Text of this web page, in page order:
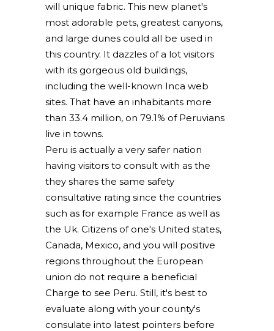
will unique fabric. This new planet's
most adorable pets, greatest canyons,
and large dunes could all be used in
this country. It dazzles of a lot visitors
with its gorgeous old buildings,
including the well-known Inca web
sites. That have an inhabitants more
than 33.4 million, on 79.1% of Peruvians
live in towns.
Peru is actually a very safer nation
having visitors to consult with as the
they shares the same safety
consultative rating since the countries
such as for example France as well as
the Uk. Citizens of one's United states,
Canada, Mexico, and you will positive
regions throughout the European
union do not require a beneficial
Charge to see Peru. Still, it's best to
evaluate along with your county's
consulate into latest pointers before